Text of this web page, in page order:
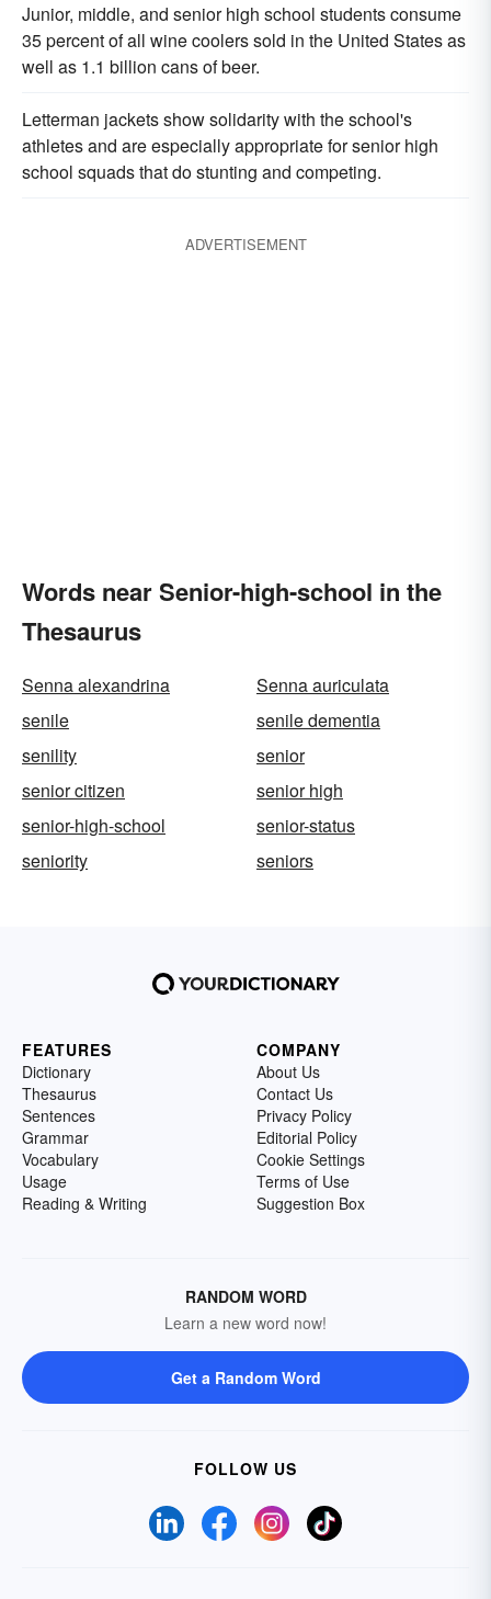
Junior, middle, and senior high school students consume
35 percent of all wine coolers sold in the United States as
well as 1.1 billion cans of beer.
Letterman jackets show solidarity with the school's
athletes and are especially appropriate for senior high
school squads that do stunting and competing.
ADVERTISEMENT
Words near Senior-high-school in the
Thesaurus
Senna alexandrina
Senna auriculata
senile
senile dementia
senility
senior
senior citizen
senior high
senior-high-school
senior-status
seniority
seniors
FEATURES
Dictionary
Thesaurus
Sentences
Grammar
Vocabulary
Usage
Reading & Writing
COMPANY
About Us
Contact Us
Privacy Policy
Editorial Policy
Cookie Settings
Terms of Use
Suggestion Box
RANDOM WORD
Learn a new word now!
Get a Random Word
FOLLOW US